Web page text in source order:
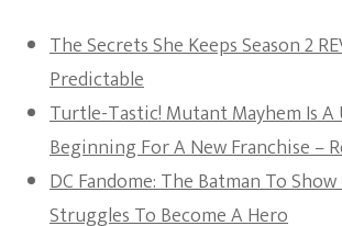
The Secrets She Keeps Season 2
Predictable
Turtle-Tastic! Mutant Mayhem Is A
Beginning For A New Franchise –
DC Fandome: The Batman To Show
Struggles To Become A Hero